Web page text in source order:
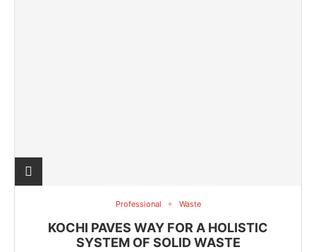
Professional Waste
KOCHI PAVES WAY FOR A HOLISTIC
SYSTEM OF SOLID WASTE